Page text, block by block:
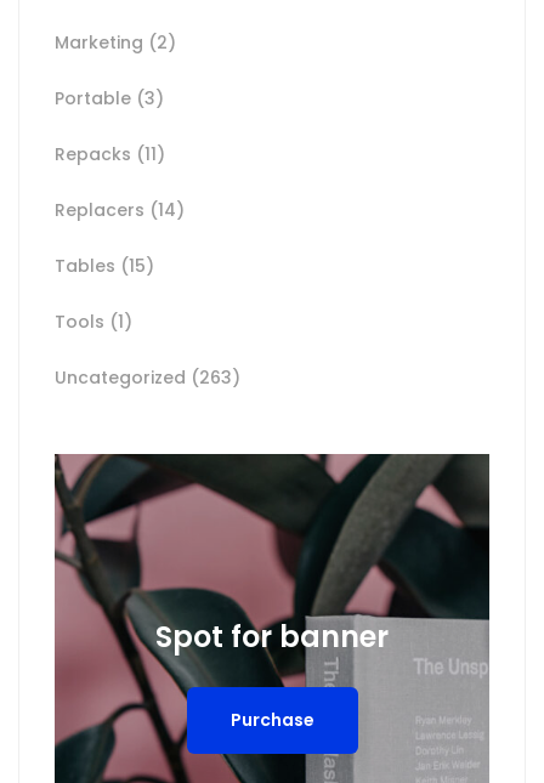
Marketing (2)
Portable (3)
Repacks (11)
Replacers (14)
Tables (15)
Tools (1)
Uncategorized (263)
Spot for banner
Purchase